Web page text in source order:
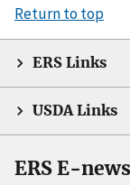
Return to top
ERS Links
USDA Links
ERS E-